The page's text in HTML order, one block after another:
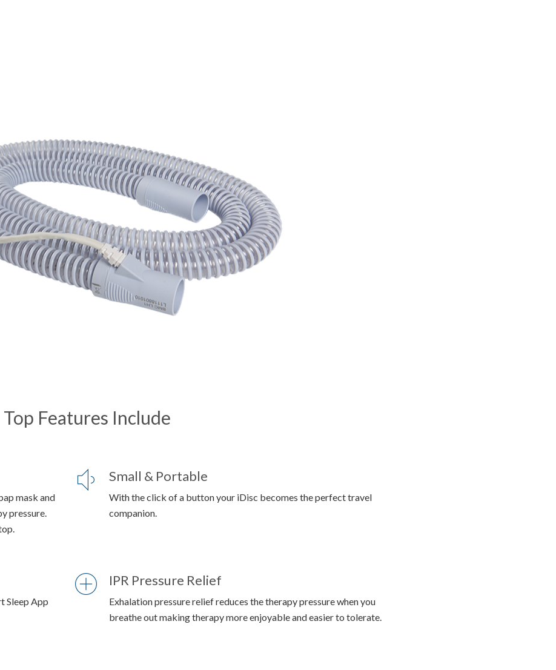
Top Features Include
mask and
pressure.
Small & Portable
With the click of a button your iDisc becomes the perfect travel
companion.
Sleep App
IPR Pressure Relief
Exhalation pressure relief reduces the therapy pressure when you
breathe out making therapy more enjoyable and easier to tolerate.